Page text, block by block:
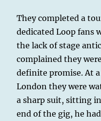
They completed a
dedicated Loop fans
the lack of stage
complained they
definite promise. At
London they were
a sharp suit, sitting
end of the gig, he